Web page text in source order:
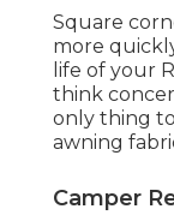
Square
more
life of your
think
only thing
awning
Camper